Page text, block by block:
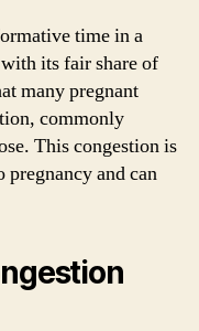
time in a
its fair share of
many pregnant
commonly
This congestion is
pregnancy and can